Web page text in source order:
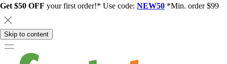
Get $50 OFF your first order!* Use code: NEW50 *Min. order $99
Skip to content